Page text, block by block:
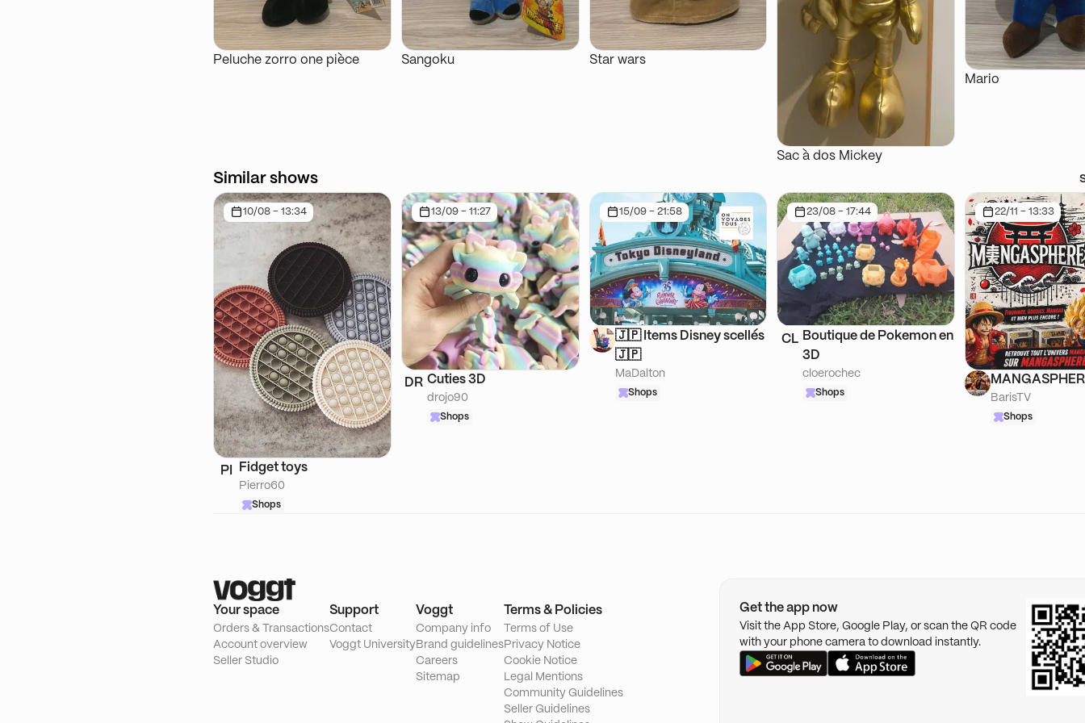
Peluche zorro one pièce Sangoku Star wars
Sac à dos Mickey
Mario
Similar shows
10/08 - 13:34
PI Fidget toys
Pierro60
Shops
13/09 - 11:27
DR Cuties 3D
drojo90
Shops
15/09 - 21:58
🇯🇵 Items Disney scellés
🇯🇵
MaDalton
Shops
23/08 - 17:44
CL Boutique de Pokemon en
3D
cloerochec
Shops
22/11 - 13:33
BarisTV
Shops
Your space
Orders & Transactions
Account overview
Seller Studio
Support
Contact
Voggt University
Voggt
Company info
Brand guidelines
Careers
Sitemap
Terms & Policies
Terms of Use
Privacy Notice
Cookie Notice
Legal Mentions
Community Guidelines
Seller Guidelines
Get the app now
Visit the App Store, Google Play, or scan the QR code
with your phone camera to download instantly.